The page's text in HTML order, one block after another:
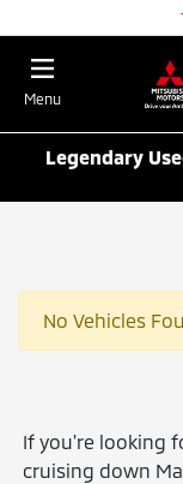
Menu
Legendary
No Vehicles
If you're looking
cruising down